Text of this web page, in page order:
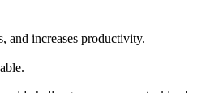
and increases productivity.